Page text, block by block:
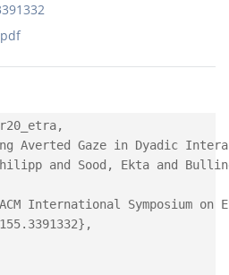
Averted Gaze in Dyadic
and Sood, Ekta and
International Symposium on